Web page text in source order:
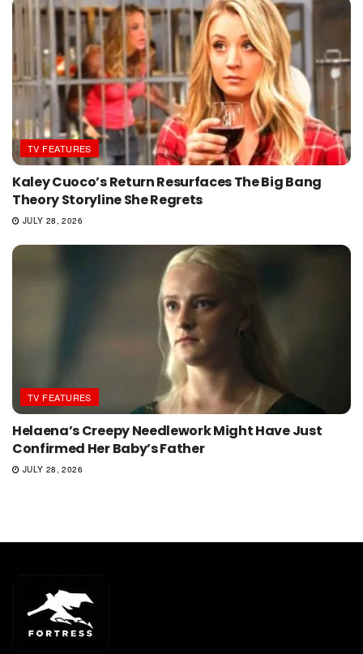
TV FEATURES
Kaley Cuoco’s Return Resurfaces The Big Bang
Theory Storyline She Regrets
JULY 28, 2026
TV FEATURES
Helaena’s Creepy Needlework Might Have Just
Confirmed Her Baby’s Father
JULY 28, 2026